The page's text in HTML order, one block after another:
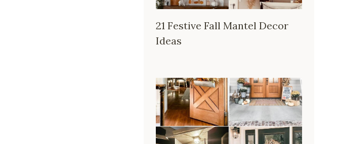
21 Festive Fall Mantel Decor
Ideas